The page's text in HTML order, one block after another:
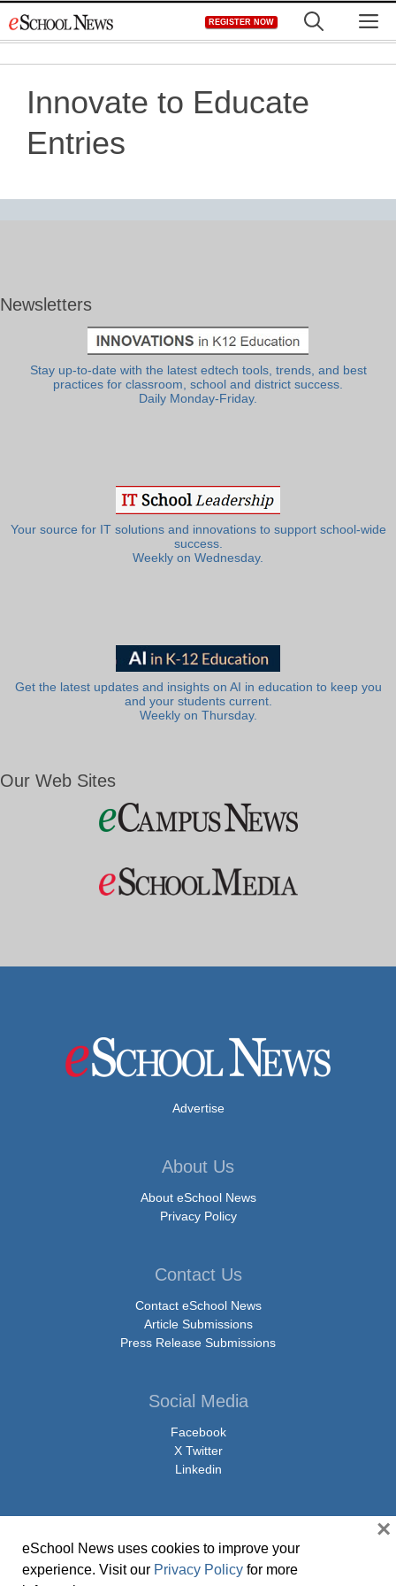
to
REGISTER NOW
Innovate to Educate
Entries
Newsletters
Stay up-to-date with the latest edtech tools, trends, and best
practices for classroom, school and district success.
Daily Monday-Friday.
Your source for IT solutions and innovations to support school-wide
success.
Weekly on Wednesday.
Get the latest updates and insights on AI in education to keep you
and your students current.
Weekly on Thursday.
Our Web Sites
Advertise
About Us
About eSchool News
Privacy Policy
Contact Us
Contact eSchool News
Article Submissions
Press Release Submissions
Social Media
Facebook
X Twitter
Linkedin
© Copyright 2026 eSchoolMedia & eSchool News. All Rights Reserved. 9711
eSchool News uses cookies to improve your
experience. Visit our Privacy Policy for more
×